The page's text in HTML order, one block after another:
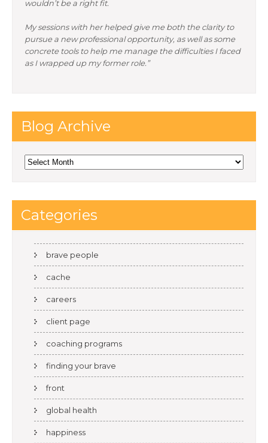
wouldn’t be a right fit.
My sessions with her helped give me both the clarity to
pursue a new professional opportunity, as well as some
concrete tools to help me manage the difficulties I faced
as I wrapped up my former role.”
Blog Archive
Blog
Archive
Categories
brave people
cache
careers
client page
coaching programs
finding your brave
front
global health
happiness